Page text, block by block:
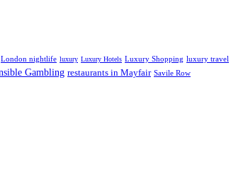
London nightlife luxury Luxury Hotels Luxury Shopping luxury travel
Gambling restaurants in Mayfair Savile Row